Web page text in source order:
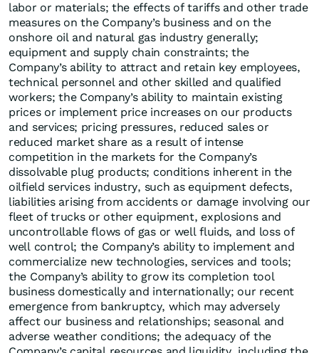
labor or materials; the effects of tariffs and other trade
measures on the Company’s business and on the
onshore oil and natural gas industry generally;
equipment and supply chain constraints; the
Company’s ability to attract and retain key employees,
technical personnel and other skilled and qualified
workers; the Company’s ability to maintain existing
prices or implement price increases on our products
and services; pricing pressures, reduced sales or
reduced market share as a result of intense
competition in the markets for the Company’s
dissolvable plug products; conditions inherent in the
oilfield services industry, such as equipment defects,
liabilities arising from accidents or damage involving our
fleet of trucks or other equipment, explosions and
uncontrollable flows of gas or well fluids, and loss of
well control; the Company’s ability to implement and
commercialize new technologies, services and tools;
the Company’s ability to grow its completion tool
business domestically and internationally; our recent
emergence from bankruptcy, which may adversely
affect our business and relationships; seasonal and
adverse weather conditions; the adequacy of the